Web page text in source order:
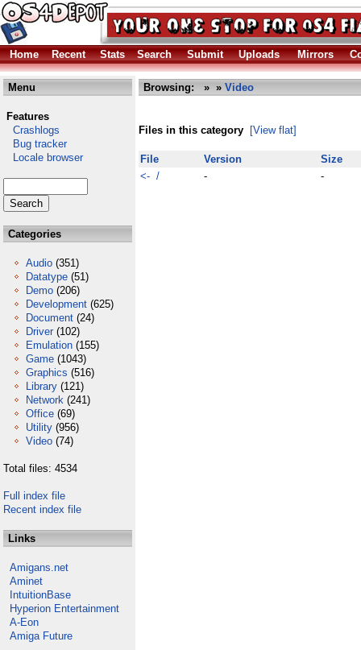
Home Recent Stats Search Submit Uploads Mirrors
Menu
Features
Crashlogs
Bug tracker
Locale browser
Categories
Audio (351)
Datatype (51)
Demo (206)
Development (625)
Document (24)
Driver (102)
Emulation (155)
Game (1043)
Graphics (516)
Library (121)
Network (241)
Office (69)
Utility (956)
Video (74)
Total files: 4534
Full index file
Recent index file
Links
Amigans.net
Aminet
IntuitionBase
Hyperion Entertainment
A-Eon
Amiga Future
Browsing: » » Video
Files in this category [View flat]
File Version
Size
<- /
- -